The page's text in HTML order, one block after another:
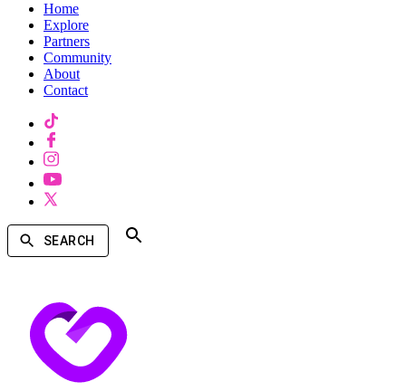
Home
Explore
Partners
Community
About
Contact
SEARCH